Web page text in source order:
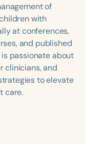
h+
of
with
at conferences,
and published
passionate about
clinicians, and
to elevate
care.